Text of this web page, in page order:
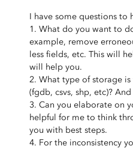
I have some questions
1. What do you want to
example, remove
less fields, etc. This will
will help you.
2. What type of storage
(fgdb, csvs, shp, etc)?
3. Can you elaborate on
helpful for me to think
you with best steps.
4. For the inconsistency